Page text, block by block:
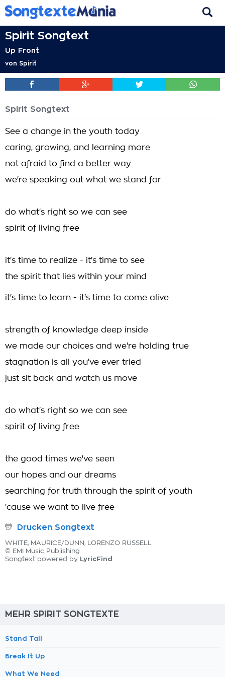
Spirit Songtext
Up Front
von Spirit
Spirit Songtext
See a change in the youth today
caring, growing, and learning more
not afraid to find a better way
we're speaking out what we stand for
do what's right so we can see
spirit of living free
it's time to realize - it's time to see
the spirit that lies within your mind
it's time to learn - it's time to come alive
strength of knowledge deep inside
we made our choices and we're holding true
stagnation is all you've ever tried
just sit back and watch us move
do what's right so we can see
spirit of living free
the good times we've seen
our hopes and our dreams
searching for truth through the spirit of youth
'cause we want to live free
Drucken Songtext
WHITE, MAURICE/DUNN, LORENZO RUSSELL
© EMI Music Publishing
Songtext powered by LyricFind
MEHR SPIRIT SONGTEXTE
Stand Tall
Break It Up
What We Need